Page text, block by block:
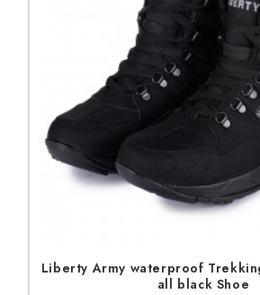
Liberty Army waterproof
all black Shoe